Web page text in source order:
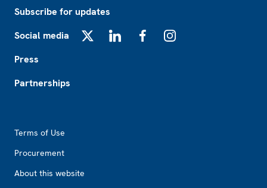
Subscribe for updates
Social media
Press
Partnerships
Terms of Use
Procurement
About this website